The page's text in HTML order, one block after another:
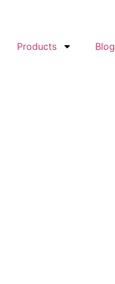
Products Blog